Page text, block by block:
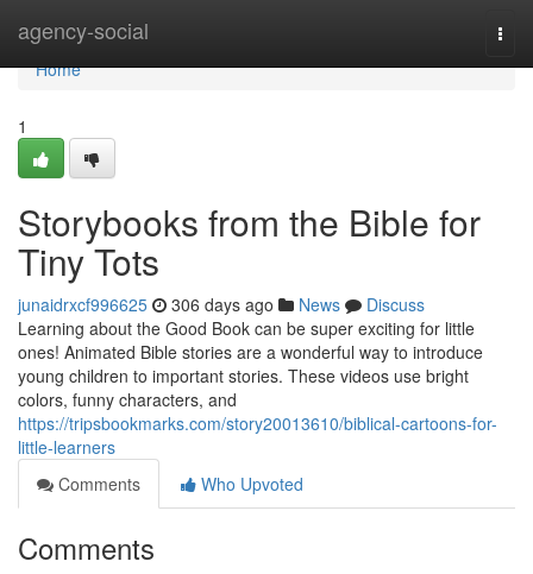
agency-social
Home
Home
1
Storybooks from the Bible for
Tiny Tots
junaidrxcf996625 306 days ago News
Discuss
Learning about the Good Book can be super exciting for little
ones! Animated Bible stories are a wonderful way to introduce
young children to important stories. These videos use bright
colors, funny characters, and
https://tripsbookmarks.com/story20013610/biblical-cartoons-for-
little-learners
Comments
Who Upvoted
Comments